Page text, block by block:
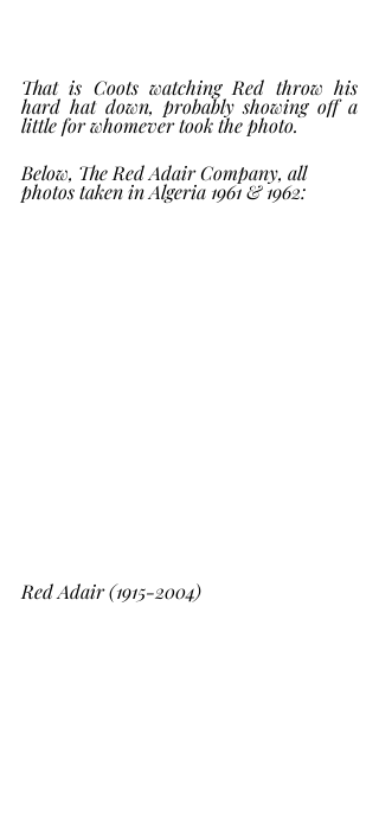
That is Coots watching Red throw his
hard hat down, probably showing off a
little for whomever took the photo.
Below, The Red Adair Company, all
photos taken in Algeria 1961 & 1962:
Red Adair (1915-2004)